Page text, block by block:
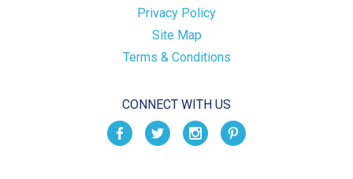
Privacy Policy
Site Map
Terms & Conditions
CONNECT WITH US